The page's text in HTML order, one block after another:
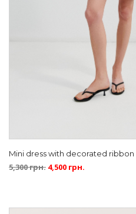
Mini dress with decorated ribbon
5,300грн. 4,500 грн.